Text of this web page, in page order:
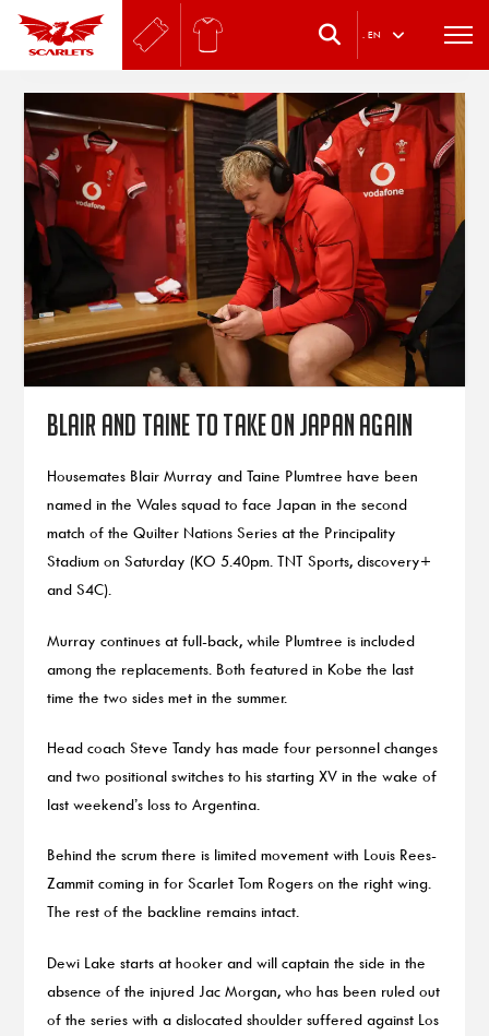
. EN
Blair and Taine to take on Japan again
Housemates Blair Murray and Taine Plumtree have been
named in the Wales squad to face Japan in the second
match of the Quilter Nations Series at the Principality
Stadium on Saturday (KO 5.40pm. TNT Sports, discovery+
and S4C).
Murray continues at full-back, while Plumtree is included
among the replacements. Both featured in Kobe the last
time the two sides met in the summer.
Head coach Steve Tandy has made four personnel changes
and two positional switches to his starting XV in the wake of
last weekend’s loss to Argentina.
Behind the scrum there is limited movement with Louis Rees-
Zammit coming in for Scarlet Tom Rogers on the right wing.
The rest of the backline remains intact.
Dewi Lake starts at hooker and will captain the side in the
absence of the injured Jac Morgan, who has been ruled out
of the series with a dislocated shoulder suffered against Los